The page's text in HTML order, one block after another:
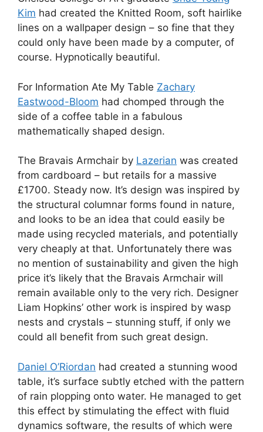
Kim had created the Knitted Room, soft hairlike
lines on a wallpaper design – so fine that they
could only have been made by a computer, of
course. Hypnotically beautiful.
For Information Ate My Table Zachary
Eastwood-Bloom had chomped through the
side of a coffee table in a fabulous
mathematically shaped design.
The Bravais Armchair by Lazerian was created
from cardboard – but retails for a massive
£1700. Steady now. It’s design was inspired by
the structural columnar forms found in nature,
and looks to be an idea that could easily be
made using recycled materials, and potentially
very cheaply at that. Unfortunately there was
no mention of sustainability and given the high
price it’s likely that the Bravais Armchair will
remain available only to the very rich. Designer
Liam Hopkins’ other work is inspired by wasp
nests and crystals – stunning stuff, if only we
could all benefit from such great design.
Daniel O’Riordan had created a stunning wood
table, it’s surface subtly etched with the pattern
of rain plopping onto water. He managed to get
this effect by stimulating the effect with fluid
dynamics software, the results of which were